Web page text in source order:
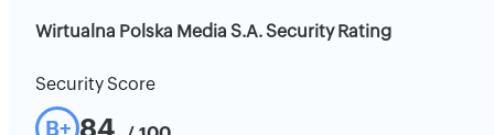
Wirtualna Polska Media S.A. Security Rating
Security Score
B+ 84